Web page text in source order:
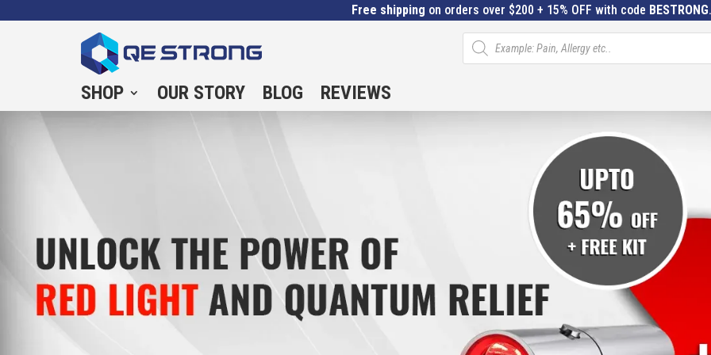
Free shipping on orders over $200 + 15% OFF with code BESTRONG
Products
search
SHOP OUR STORY BLOG REVIEWS